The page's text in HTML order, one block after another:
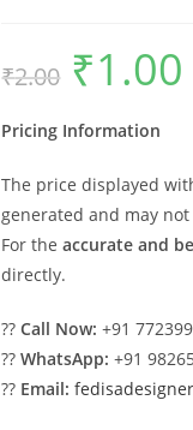
₹2.00
Original
price
was:
₹1.00
Pricing Information
The price displayed
generated and may
For theaccurate and
directly.
??Call Now: +91
??WhatsApp: +91
?? Email: